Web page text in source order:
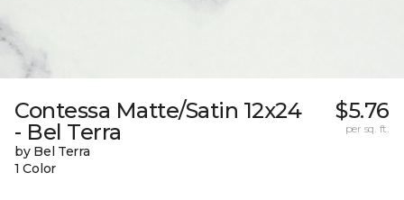
Contessa Matte/Satin 12x24
- Bel Terra
by Bel Terra
1 Color
$5.76
per sq. ft.